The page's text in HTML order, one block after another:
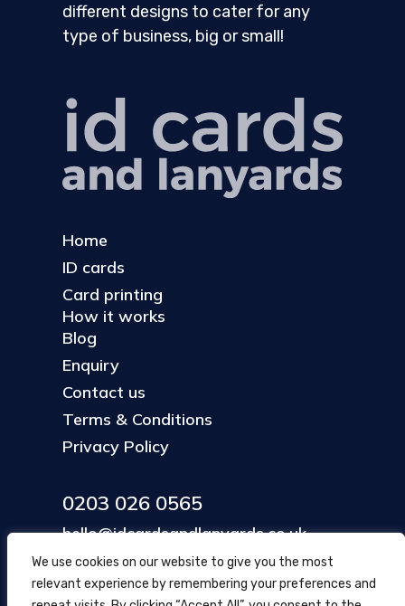
We use cookies on our website to give you the most
relevant experience by remembering your preferences and
different designs to cater for any
type of business, big or small!
Home
ID cards
Card printing
How it works
Blog
Enquiry
Contact us
Terms & Conditions
Privacy Policy
0203 026 0565
hello@idcardsandlanyards.co.uk
Head Office